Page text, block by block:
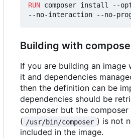
RUN composer install --
--no-interaction --no-
Building with
If you are building an image
it and dependencies
then the definition can be
dependencies should be
composer but the
( /usr/bin/composer ) is not
included in the image.